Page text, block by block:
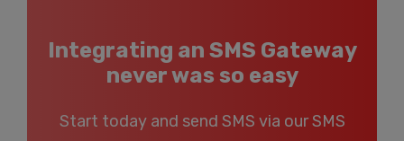
Integrating an SMS Gateway
never was so easy
Start today and send SMS via our SMS